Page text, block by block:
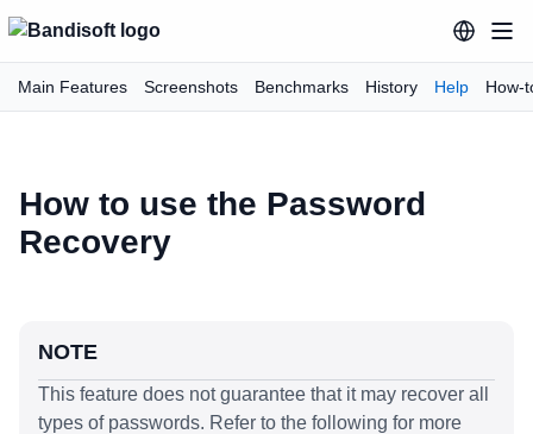
Main Features Screenshots Benchmarks History Help How-
How to use the Password
Recovery
NOTE
This feature does not guarantee that it may recover all
types of passwords. Refer to the following for more